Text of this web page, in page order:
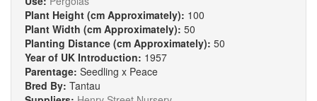
Plant Height (cm Approximately): 100
Plant Width (cm Approximately): 50
Planting Distance (cm Approximately): 50
Year of UK Introduction: 1957
Parentage: Seedling x Peace
Bred By: Tantau